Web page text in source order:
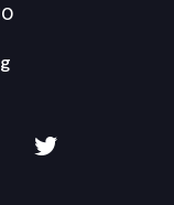
on
TVW on